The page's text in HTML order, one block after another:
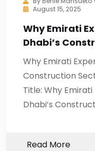
August 15, 2025
Why Emirati
Dhabi’s
Why Emirati
Construction
Title: Why
Dhabi’s
Read More